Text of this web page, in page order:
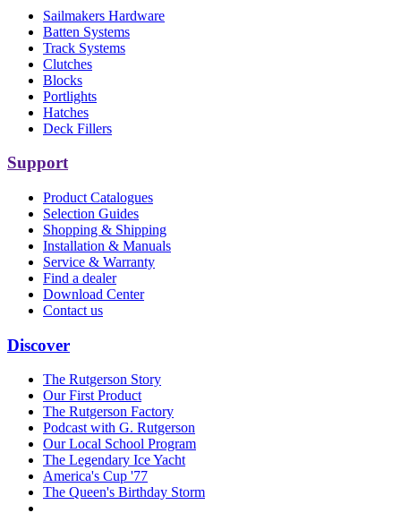
Sailmakers Hardware
Batten Systems
Track Systems
Clutches
Blocks
Portlights
Hatches
Deck Fillers
Support
Product Catalogues
Selection Guides
Shopping & Shipping
Installation & Manuals
Service & Warranty
Find a dealer
Download Center
Contact us
Discover
The Rutgerson Story
Our First Product
The Rutgerson Factory
Podcast with G. Rutgerson
Our Local School Program
The Legendary Ice Yacht
America's Cup '77
The Queen's Birthday Storm